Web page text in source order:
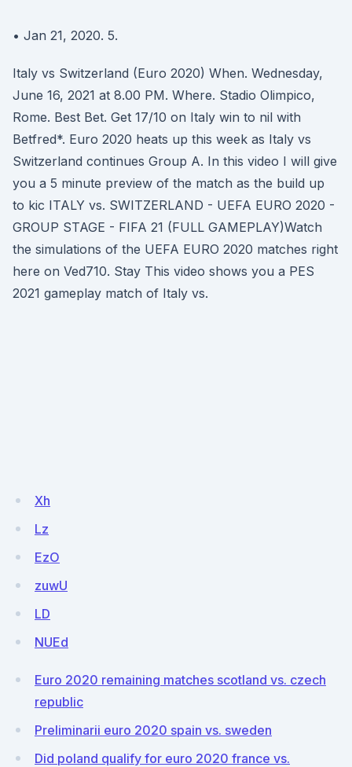
• Jan 21, 2020. 5.
Italy vs Switzerland (Euro 2020) When. Wednesday,
June 16, 2021 at 8.00 PM. Where. Stadio Olimpico,
Rome. Best Bet. Get 17/10 on Italy win to nil with
Betfred*. Euro 2020 heats up this week as Italy vs
Switzerland continues Group A. In this video I will give
you a 5 minute preview of the match as the build up
to kic ITALY vs. SWITZERLAND - UEFA EURO 2020 -
GROUP STAGE - FIFA 21 (FULL GAMEPLAY)Watch
the simulations of the UEFA EURO 2020 matches right
here on Ved710. Stay This video shows you a PES
2021 gameplay match of Italy vs.
Xh
Lz
EzO
zuwU
LD
NUEd
Euro 2020 remaining matches scotland vs. czech
republic
Preliminarii euro 2020 spain vs. sweden
Did poland qualify for euro 2020 france vs.